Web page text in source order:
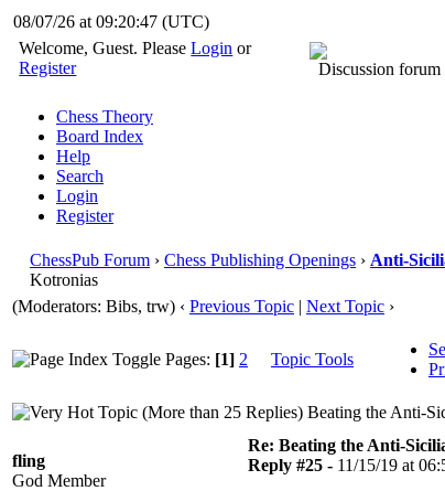
08/07/26 at 09:20:47(UTC)
Welcome, Guest. PleaseLogin or
Register
Discussion
Chess Theory
Board Index
Help
Search
Login
Register
ChessPub Forum › Chess Publishing Openings › Anti-
Kotronias
(Moderators: Bibs, trw) ‹ Previous Topic | Next Topic ›
Pages: [1] 2 Topic Tools
Beating the Anti-
fling
God Member
Re: Beating the Anti-
Reply #25 - 11/15/19 at